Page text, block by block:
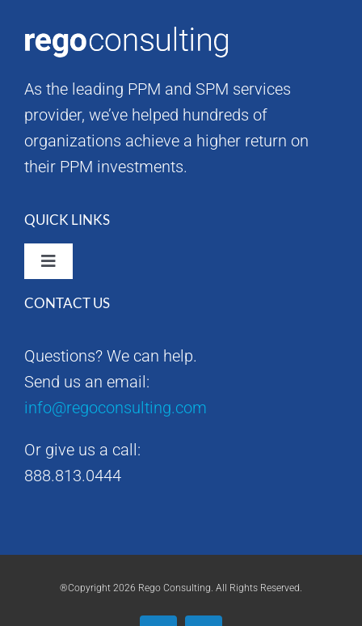
As the leading PPM and SPM services
provider, we’ve helped hundreds of
organizations achieve a higher return on
their PPM investments.
QUICK LINKS
Toggle
Rego Consulting Home
RegoXchange
Our Company
Contact us
CONTACT US
Questions? We can help.
Send us an email:
info@regoconsulting.com
Or give us a call:
888.813.0444
®Copyright 2026 Rego Consulting. All Rights Reserved.